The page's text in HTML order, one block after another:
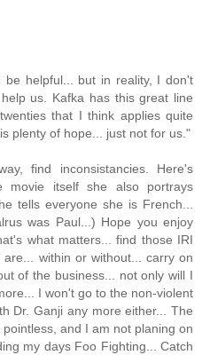
helpful... but in reality, I don't
us. Kafka has this great line
that I think applies quite
plenty of hope... just not for us."
find inconsistancies. Here's
movie itself she also portrays
tells everyone she is French...
was Paul...) Hope you enjoy
what matters... find those IRI
within or without... carry on
of the business... not only will I
I won't go to the non-violent
Dr. Ganji any more either... The
and I am not planing on
my days Foo Fighting... Catch